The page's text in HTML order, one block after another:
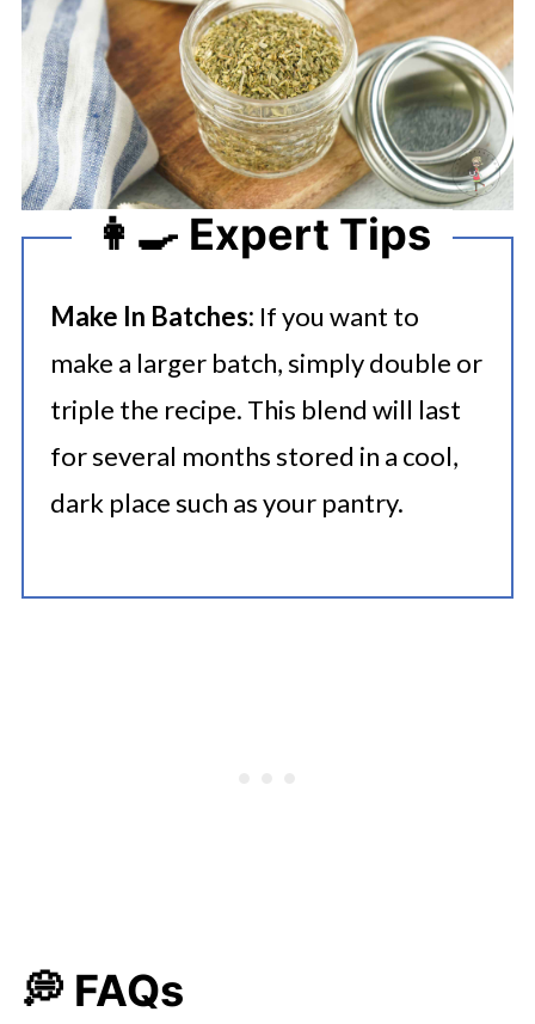
👩‍🍳 Expert Tips
Make In Batches: If you want to
make a larger batch, simply double or
triple the recipe. This blend will last
for several months stored in a cool,
dark place such as your pantry.
💭 FAQs